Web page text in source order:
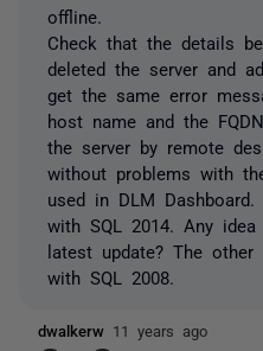
offline.
Check that the details
deleted the server and
get the same error
host name and the
the server by remote
without problems with
used in DLM
with SQL 2014. Any
latest update? The other
with SQL 2008.
dwalkerw 11 years ago